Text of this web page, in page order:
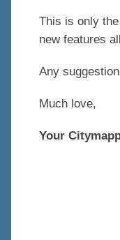
This is only
new features
Any
Much love,
Your